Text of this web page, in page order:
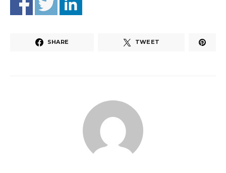
SHARE TWEET